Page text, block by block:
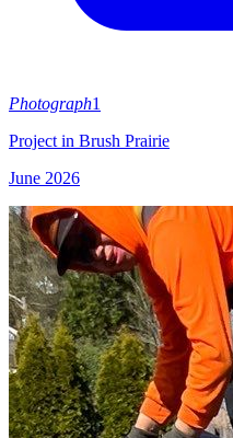
Photograph1
Project in Brush Prairie
June 2026